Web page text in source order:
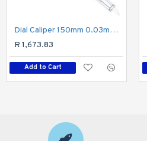
Dial Caliper 150mm 0.03mm Acc. 0.01mm Grad. S/steel Shockproof
R 1,673.83
Add to Cart